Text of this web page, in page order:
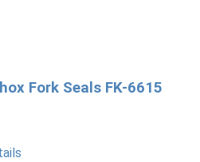
Fork Seals FK-6615